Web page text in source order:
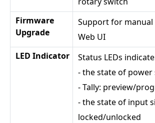
Firmware
Upgrade
Support for
Web UI
LED Indicator
Status LEDs
- the state of
- Tally: preview/
- the state of input
locked/unlocked